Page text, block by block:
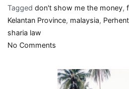
Tagged don't show me the money,
Kelantan Province, malaysia,
sharia law
No Comments
money’s
no